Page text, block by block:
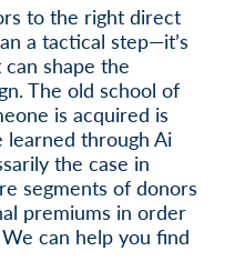
to the right direct
a tactical step—it’s
shape the
The old school of
is acquired is
learned through Ai
the case in
segments of donors
premiums in order
can help you find